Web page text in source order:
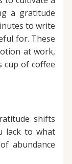
a gratitude
to write
for. These
at work,
cup of coffee
shifts
lack to what
abundance